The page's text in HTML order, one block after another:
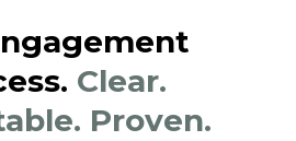
Clear.
Proven.